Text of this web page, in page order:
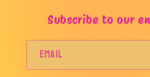
Subscribe to our
Email